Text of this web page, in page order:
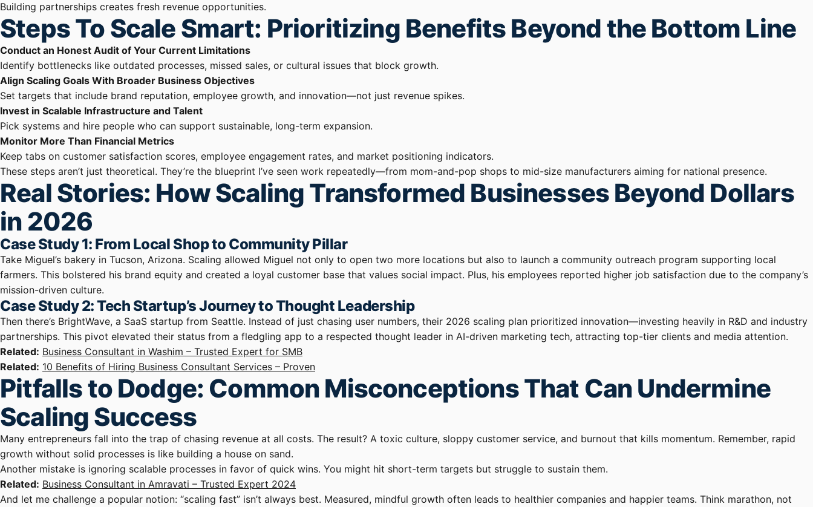
Building partnerships creates fresh revenue opportunities.
Steps To Scale Smart: Prioritizing Benefits Beyond the Bottom Line
Conduct an Honest Audit of Your Current Limitations
Identify bottlenecks like outdated processes, missed sales, or cultural issues that block growth.
Align Scaling Goals With Broader Business Objectives
Set targets that include brand reputation, employee growth, and innovation—not just revenue spikes.
Invest in Scalable Infrastructure and Talent
Pick systems and hire people who can support sustainable, long-term expansion.
Monitor More Than Financial Metrics
Keep tabs on customer satisfaction scores, employee engagement rates, and market positioning indicators.
These steps aren’t just theoretical. They’re the blueprint I’ve seen work repeatedly—from mom-and-pop shops to mid-size manufacturers aiming for national presence.
Real Stories: How Scaling Transformed Businesses Beyond Dollars
in 2026
Case Study 1: From Local Shop to Community Pillar
Take Miguel’s bakery in Tucson, Arizona. Scaling allowed Miguel not only to open two more locations but also to launch a community outreach program supporting local
farmers. This bolstered his brand equity and created a loyal customer base that values social impact. Plus, his employees reported higher job satisfaction due to the company’s
mission-driven culture.
Case Study 2: Tech Startup’s Journey to Thought Leadership
Then there’s BrightWave, a SaaS startup from Seattle. Instead of just chasing user numbers, their 2026 scaling plan prioritized innovation—investing heavily in R&D and industry
partnerships. This pivot elevated their status from a fledgling app to a respected thought leader in AI-driven marketing tech, attracting top-tier clients and media attention.
Related: Business Consultant in Washim – Trusted Expert for SMB
Related: 10 Benefits of Hiring Business Consultant Services – Proven
Pitfalls to Dodge: Common Misconceptions That Can Undermine
Scaling Success
Many entrepreneurs fall into the trap of chasing revenue at all costs. The result? A toxic culture, sloppy customer service, and burnout that kills momentum. Remember, rapid
growth without solid processes is like building a house on sand.
Another mistake is ignoring scalable processes in favor of quick wins. You might hit short-term targets but struggle to sustain them.
Related: Business Consultant in Amravati – Trusted Expert 2024
And let me challenge a popular notion: “scaling fast” isn’t always best. Measured, mindful growth often leads to healthier companies and happier teams. Think marathon, not